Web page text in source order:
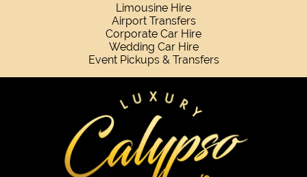
Limousine Hire
Airport Transfers
Corporate Car Hire
Wedding Car Hire
Event Pickups & Transfers